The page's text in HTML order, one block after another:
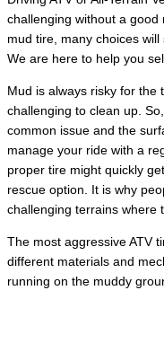
challenging without a
mud tire, many choices
We are here to help you
Mud is always risky for the
challenging to clean up.
common issue and the
manage your ride with a
proper tire might quickly
rescue option. It is why
challenging terrains where
The most aggressive ATV
different materials and
running on the muddy